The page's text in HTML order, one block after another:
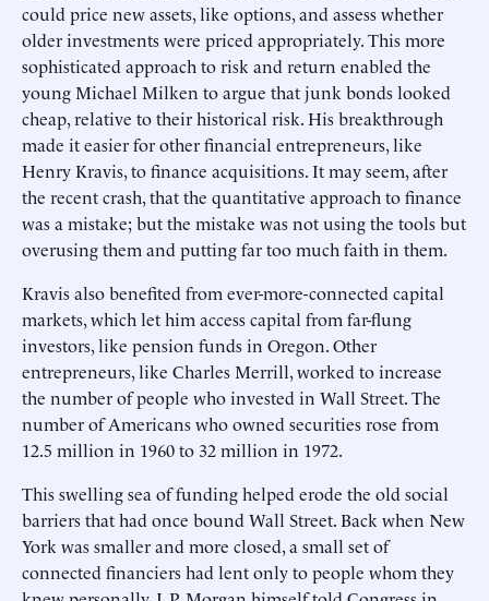
could price new assets, like options, and assess whether
older investments were priced appropriately. This more
sophisticated approach to risk and return enabled the
young Michael Milken to argue that junk bonds looked
cheap, relative to their historical risk. His breakthrough
made it easier for other financial entrepreneurs, like
Henry Kravis, to finance acquisitions. It may seem, after
the recent crash, that the quantitative approach to finance
was a mistake; but the mistake was not using the tools but
overusing them and putting far too much faith in them.
Kravis also benefited from ever-more-connected capital
markets, which let him access capital from far-flung
investors, like pension funds in Oregon. Other
entrepreneurs, like Charles Merrill, worked to increase
the number of people who invested in Wall Street. The
number of Americans who owned securities rose from
12.5 million in 1960 to 32 million in 1972.
This swelling sea of funding helped erode the old social
barriers that had once bound Wall Street. Back when New
York was smaller and more closed, a small set of
connected financiers had lent only to people whom they